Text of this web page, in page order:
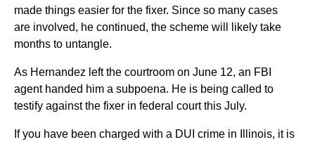
made things easier for the fixer. Since so many cases
are involved, he continued, the scheme will likely take
months to untangle.
As Hernandez left the courtroom on June 12, an FBI
agent handed him a subpoena. He is being called to
testify against the fixer in federal court this July.
If you have been charged with a DUI crime in Illinois, it is